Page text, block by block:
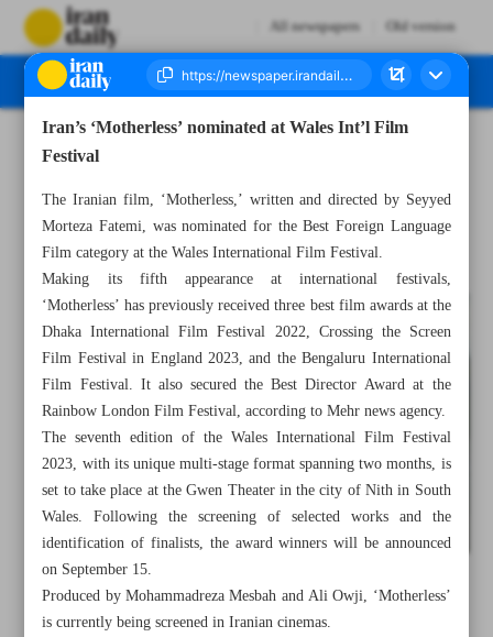
All newspapers Old version
Iran’s ‘Motherless’ nominated at Wales Int’l Film
Festival
The Iranian film, ‘Motherless,’ written and directed by Seyyed
Morteza Fatemi, was nominated for the Best Foreign Language
Film category at the Wales International Film Festival.
Making its fifth appearance at international festivals,
‘Motherless’ has previously received three best film awards at the
Dhaka International Film Festival 2022, Crossing the Screen
Film Festival in England 2023, and the Bengaluru International
Film Festival. It also secured the Best Director Award at the
Rainbow London Film Festival, according to Mehr news agency.
The seventh edition of the Wales International Film Festival
2023, with its unique multi-stage format spanning two months, is
set to take place at the Gwen Theater in the city of Nith in South
Wales. Following the screening of selected works and the
identification of finalists, the award winners will be announced
on September 15.
Produced by Mohammadreza Mesbah and Ali Owji, ‘Motherless’
is currently being screened in Iranian cinemas.